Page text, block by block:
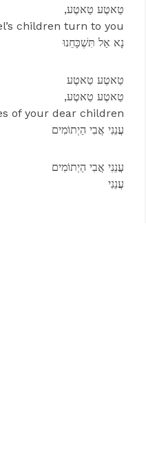
,טַאטֶע טַאטֶע
children turn to you
נָא אַל תִּשְׁכָּחֵנוּ
טַאטֶע טַאטֶע
,טַאטֶע טַאטֶע
of your dear children
עֲנֵנִי אֲבִי הַיְתוֹמִים
עֲנֵנִי אֲבִי הַיְתוֹמִים
עֲנֵנִי